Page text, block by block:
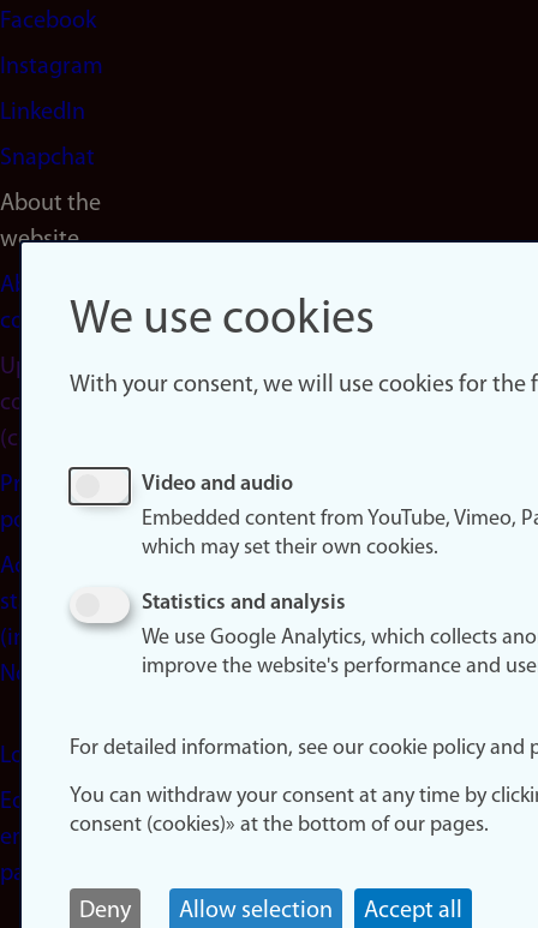
Facebook
Instagram
LinkedIn
Snapchat
About the
website
About
cookies
Update
consent
(cookies)
Privacy
policy
Accessibility
statement
(in
Norwegian)
Login
Edit your
employee
page
We use cookies
With your consent, we will use cookies for the
Video and audio
Embedded content from YouTube, Vimeo,
which may set their own cookies.
Statistics and analysis
We use Google Analytics, which collects
improve the website's performance and
For detailed information, see our cookie policy and
You can withdraw your consent at any time by
consent (cookies)» at the bottom of our pages.
Deny Allow selection Accept all